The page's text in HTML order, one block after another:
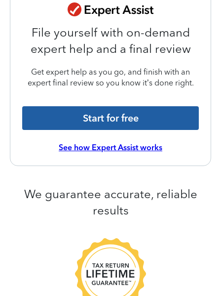
File yourself with on-demand
expert help and a final review
Get expert help as you go, and finish with an
expert final review so you know it’s done right.
Start for free
See how Expert Assist works
We guarantee accurate, reliable
results